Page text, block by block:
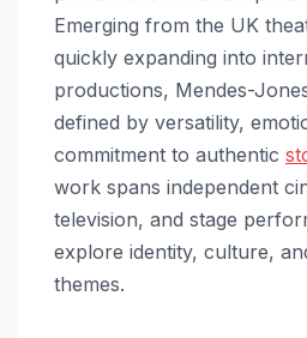
Emerging from the UK
quickly expanding into
productions, Mendes-
defined by versatility,
commitment to authentic
work spans independent
television, and stage
explore identity, culture,
themes.